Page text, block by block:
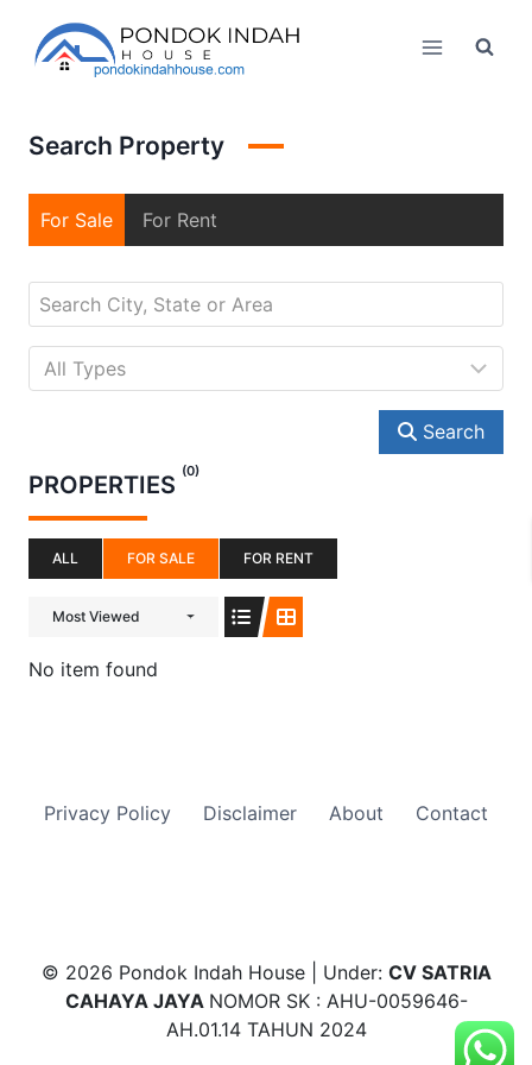
content
Search Property
For Sale For Rent
Search
PROPERTIES (0)
ALL FOR SALE FOR RENT
Most Viewed
No item found
Privacy Policy Disclaimer About Contact
© 2026 Pondok Indah House | Under: CV SATRIA
CAHAYA JAYA NOMOR SK : AHU-0059646-
AH.01.14 TAHUN 2024